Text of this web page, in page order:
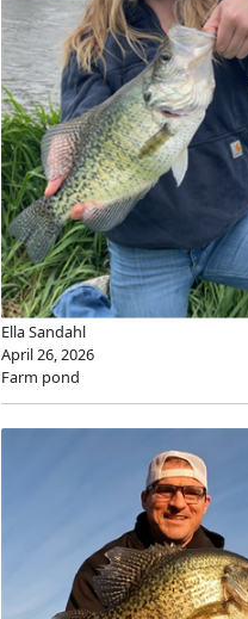
Ella Sandahl
April 26, 2026
Farm pond